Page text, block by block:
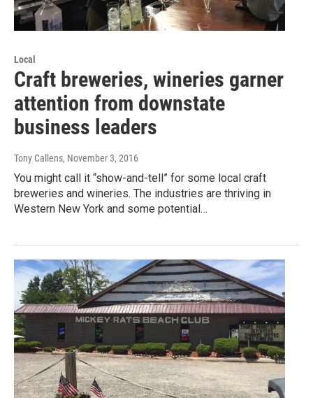
Local
Craft breweries, wineries garner
attention from downstate
business leaders
Tony Callens, November 3, 2016
You might call it “show-and-tell” for some local craft
breweries and wineries. The industries are thriving in
Western New York and some potential…